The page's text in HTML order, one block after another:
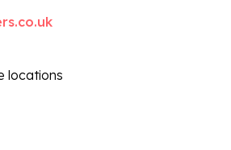
locations